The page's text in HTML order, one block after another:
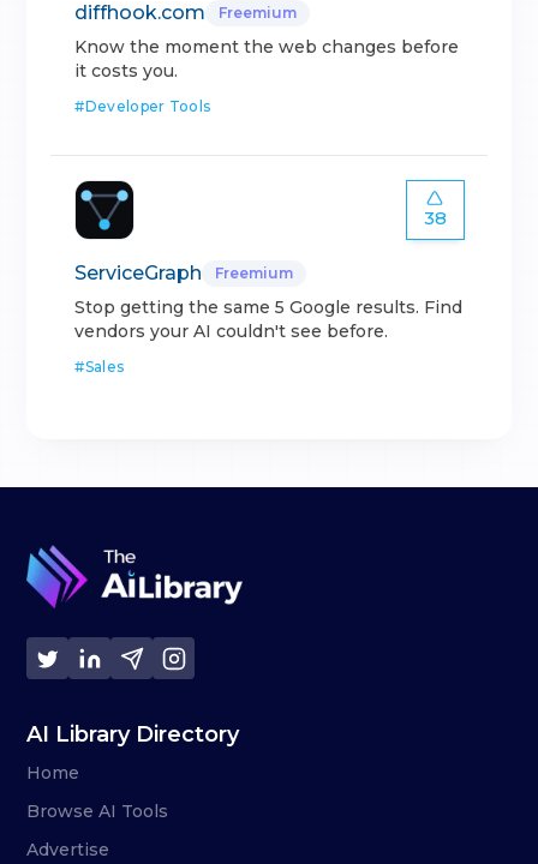
diffhook.com Freemium
Know the moment the web changes before
it costs you.
#Developer Tools
38
ServiceGraph Freemium
Stop getting the same 5 Google results. Find
vendors your AI couldn't see before.
#Sales
AI Library Directory
Home
Browse AI Tools
Advertise